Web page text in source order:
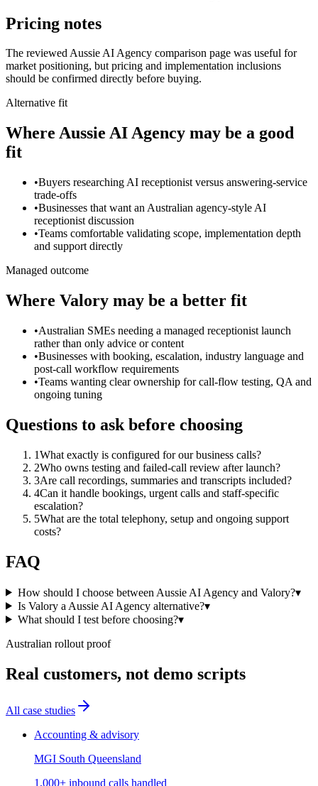
Pricing notes
The reviewed Aussie AI Agency comparison page was useful for
market positioning, but pricing and implementation inclusions
should be confirmed directly before buying.
Alternative fit
Where Aussie AI Agency may be a good
fit
•Buyers researching AI receptionist versus answering-service
trade-offs
•Businesses that want an Australian agency-style AI
receptionist discussion
•Teams comfortable validating scope, implementation depth
and support directly
Managed outcome
Where Valory may be a better fit
•Australian SMEs needing a managed receptionist launch
rather than only advice or content
•Businesses with booking, escalation, industry language and
post-call workflow requirements
•Teams wanting clear ownership for call-flow testing, QA and
ongoing tuning
Questions to ask before choosing
1What exactly is configured for our business calls?
2Who owns testing and failed-call review after launch?
3Are call recordings, summaries and transcripts included?
4Can it handle bookings, urgent calls and staff-specific
escalation?
5What are the total telephony, setup and ongoing support
costs?
FAQ
How should I choose between Aussie AI Agency and Valory?▾
Is Valory a Aussie AI Agency alternative?▾
What should I test before choosing?▾
Australian rollout proof
Real customers, not demo scripts
All case studies
Accounting & advisory
MGI South Queensland
1,000+ inbound calls handled